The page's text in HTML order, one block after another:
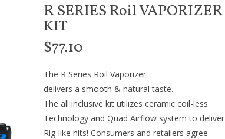
R SERIES Roil VAPORIZER
KIT
$77.10
The R Series Roil Vaporizer
delivers a smooth & natural taste.
The all inclusive kit utilizes ceramic coil-less
Technology and Quad Airflow system to deliver
Rig-like hits! Consumers and retailers agree